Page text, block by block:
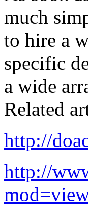
much
to hire a
specific
a wide
Related
http://
http://